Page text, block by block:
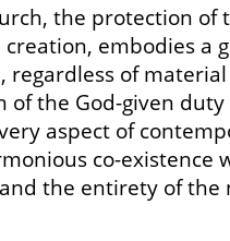
the protection of
embodies a
regardless of
of the God-given
aspect of
co-existence
the entirety of